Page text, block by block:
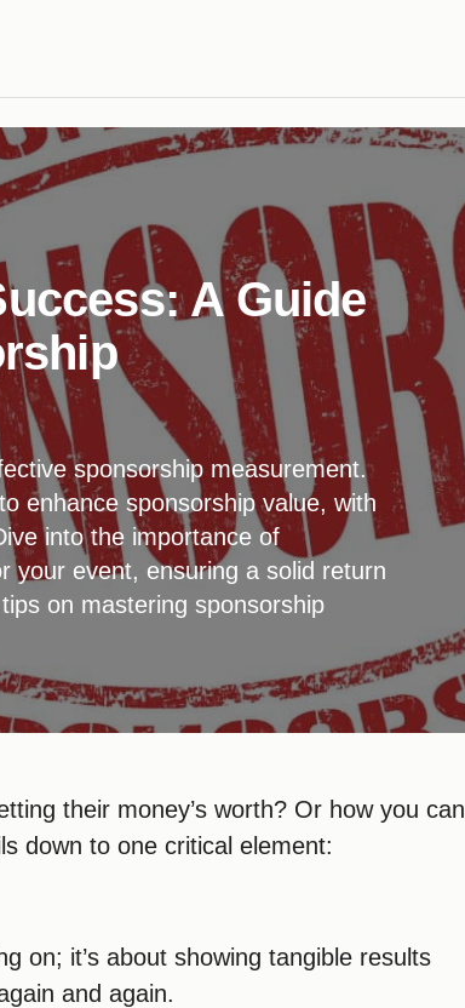
A Guide
sponsorship measurement.
enhance sponsorship value, with
into the importance of
your event, ensuring a solid return
on mastering sponsorship
their money’s worth? Or how you can
down to one critical element:
on; it’s about showing tangible results
and again.